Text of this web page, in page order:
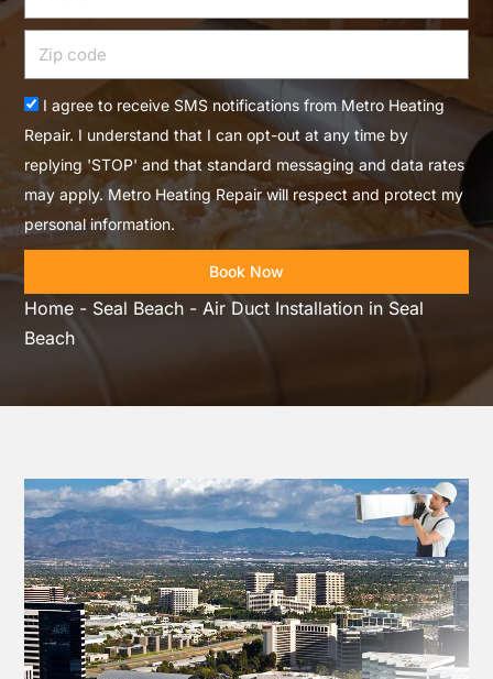
Acceptance
I agree to receive SMS notifications from Metro Heating
Repair. I understand that I can opt-out at any time by
replying 'STOP' and that standard messaging and data rates
may apply. Metro Heating Repair will respect and protect my
personal information.
Book Now
Home - Seal Beach -Air Duct Installation in Seal
Beach